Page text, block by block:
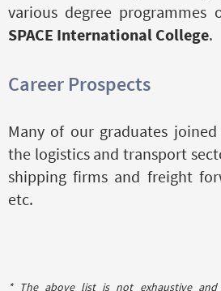
various degree programmes
SPACE International College.
Career Prospects
Many of our graduates
the logistics and transport
shipping firms and freight
etc.
* The above list is not exhaustive